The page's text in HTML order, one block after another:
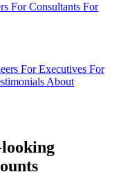
For Consultants For
For Executives For
About